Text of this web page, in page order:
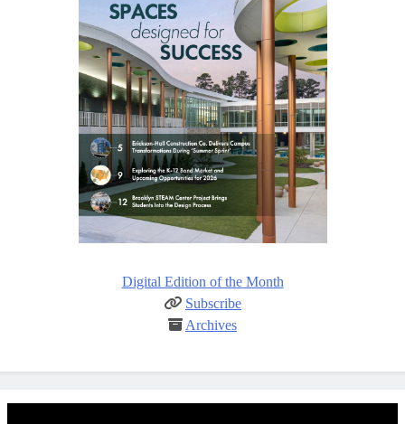
Digital Edition of the Month
Subscribe
Archives